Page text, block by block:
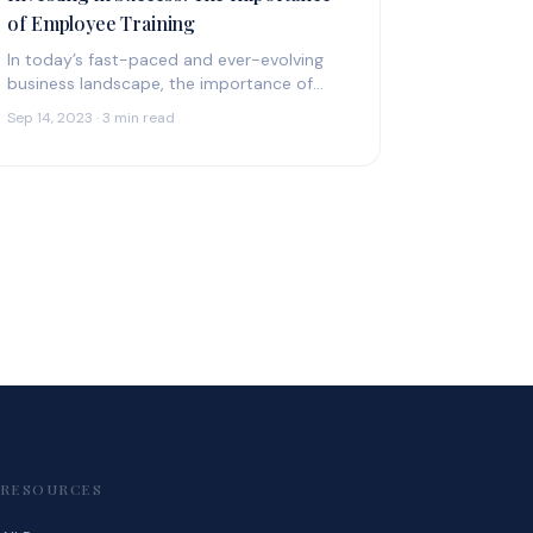
of Employee Training
In today’s fast-paced and ever-evolving
business landscape, the importance of
It’s not merely a box…
Sep 14, 2023 · 3 min read
RESOURCES